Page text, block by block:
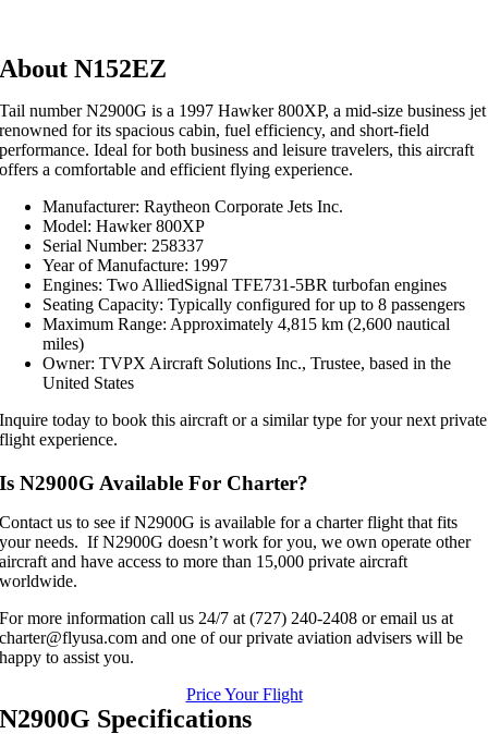
About N152EZ
Tail number N2900G is a 1997 Hawker 800XP, a mid-size business jet
renowned for its spacious cabin, fuel efficiency, and short-field
performance. Ideal for both business and leisure travelers, this aircraft
offers a comfortable and efficient flying experience.
Manufacturer: Raytheon Corporate Jets Inc.
Model: Hawker 800XP
Serial Number: 258337
Year of Manufacture: 1997
Engines: Two AlliedSignal TFE731-5BR turbofan engines
Seating Capacity: Typically configured for up to 8 passengers
Maximum Range: Approximately 4,815 km (2,600 nautical
miles)
Owner: TVPX Aircraft Solutions Inc., Trustee, based in the
United States
Inquire today to book this aircraft or a similar type for your next private
flight experience.
Is N2900G Available For Charter?
Contact us to see if N2900G is available for a charter flight that fits
your needs. If N2900G doesn’t work for you, we own operate other
aircraft and have access to more than 15,000 private aircraft
worldwide.
For more information call us 24/7 at (727) 240-2408 or email us at
charter@flyusa.com and one of our private aviation advisers will be
happy to assist you.
Price Your Flight
N2900G Specifications